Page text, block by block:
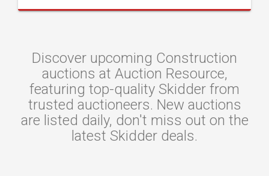
Discover upcoming Construction
auctions at Auction Resource,
featuring top-quality Skidder from
trusted auctioneers. New auctions
are listed daily, don't miss out on the
latest Skidder deals.